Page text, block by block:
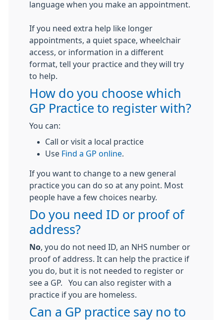
language when you make an appointment.
If you need extra help like longer
appointments, a quiet space, wheelchair
access, or information in a different
format, tell your practice and they will try
to help.
How do you choose which
GP Practice to register with?
You can:
Call or visit a local practice
Use Find a GP online
If you want to change to a new general
practice you can do so at any point. Most
people have a few choices nearby.
Do you need ID or proof of
address?
No , you do not need ID, an NHS number or
proof of address. It can help the practice if
you do, but it is not needed to register or
see a GP. You can also register with a
practice if you are homeless.
Can a GP practice say no to